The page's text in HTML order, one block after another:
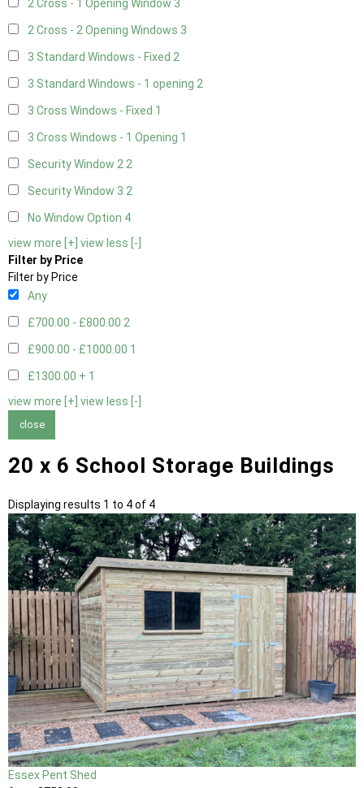
2 Cross - 1 Opening Window 3
2 Cross - 2 Opening Windows 3
3 Standard Windows - Fixed 2
3 Standard Windows - 1 opening 2
3 Cross Windows - Fixed 1
3 Cross Windows - 1 Opening 1
Security Window 22
Security Window 3 2
No Window Option 4
view more [+] view less [-]
Filter by Price
Filter by Price
Any
£700.00 - £800.00 2
£900.00 - £1000.00 1
£1300.00 + 1
view more [+] view less [-]
close
20 x 6 School Storage Buildings
Displaying results 1 to 4 of 4
Essex Pent Shed